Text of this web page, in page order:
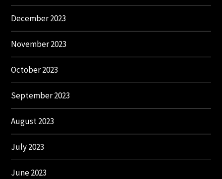
December 2023
November 2023
October 2023
September 2023
August 2023
July 2023
June 2023